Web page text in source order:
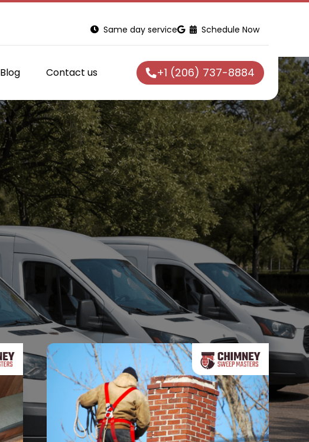
Same day service Schedule Now
Blog Contact us +1 (206) 737-8884